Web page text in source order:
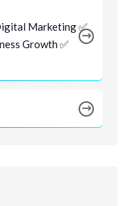
Marketing ✅
Growth ✅